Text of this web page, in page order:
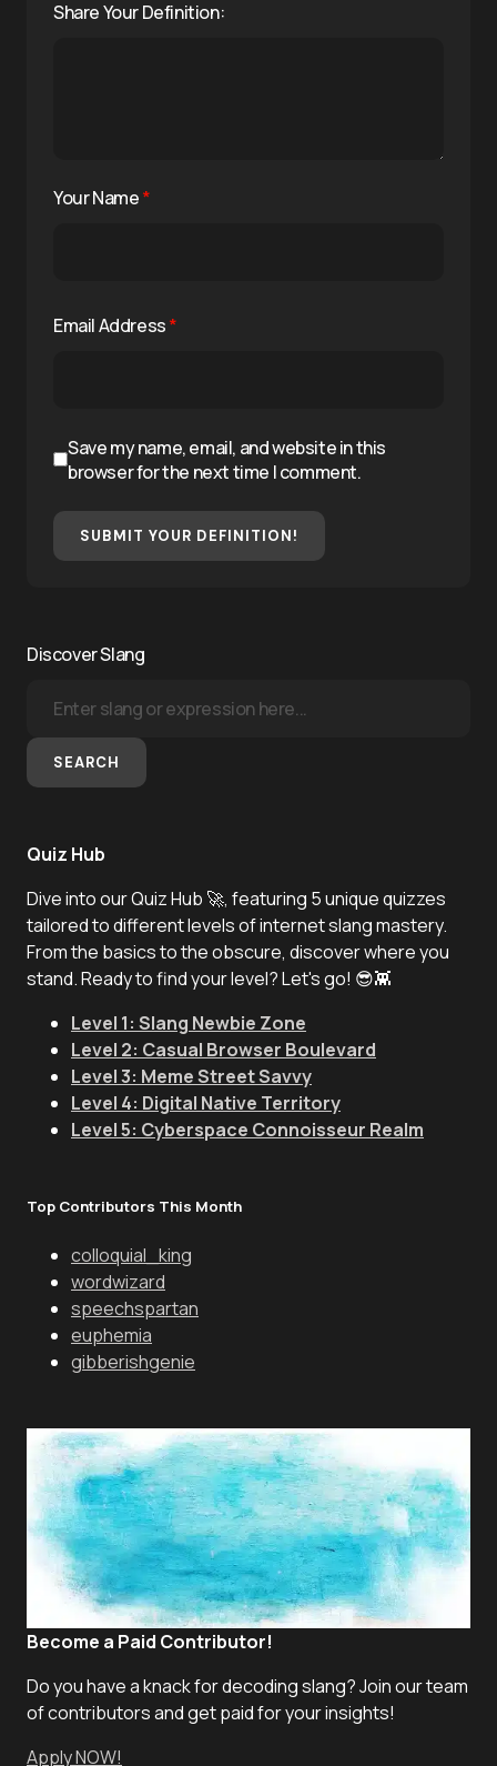
Share Your Definition:
Your Name*
Email Address*
Save my name, email, and website in this
browser for the next time I comment.
SUBMIT YOUR DEFINITION!
Discover Slang
SEARCH
Quiz Hub
Dive into our Quiz Hub 🚀, featuring 5 unique quizzes
tailored to different levels of internet slang mastery.
From the basics to the obscure, discover where you
stand. Ready to find your level? Let's go! 😎👾
Level 1: Slang Newbie Zone
Level 2: Casual Browser Boulevard
Level 3: Meme Street Savvy
Level 4: Digital Native Territory
Level 5: Cyberspace Connoisseur Realm
Top Contributors This Month
colloquial_king
wordwizard
speechspartan
euphemia
gibberishgenie
Become a Paid Contributor!
Do you have a knack for decoding slang? Join our team
of contributors and get paid for your insights!
Apply NOW!